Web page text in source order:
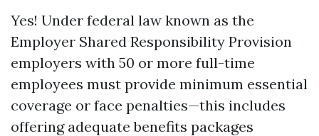
Yes! Under federal law known as the
Employer Shared Responsibility Provision
employers with 50 or more full-time
employees must provide minimum essential
coverage or face penalties—this includes
offering adequate benefits packages